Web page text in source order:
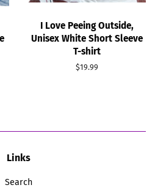
I Love Peeing Outside,
Unisex White Short Sleeve
T-shirt
Regular
$19.99
Links
Search